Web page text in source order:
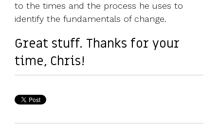
to the times and the process he uses to
identify the fundamentals of change.
Great stuff. Thanks for your
time, Chris!